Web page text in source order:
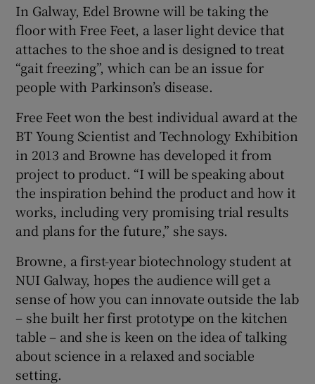
In Galway, Edel Browne will be taking the
floor with Free Feet, a laser light device that
attaches to the shoe and is designed to treat
“gait freezing”, which can be an issue for
people with Parkinson’s disease.
Free Feet won the best individual award at the
BT Young Scientist and Technology Exhibition
in 2013 and Browne has developed it from
project to product. “I will be speaking about
the inspiration behind the product and how it
works, including very promising trial results
and plans for the future,” she says.
Browne, a first-year biotechnology student at
NUI Galway, hopes the audience will get a
sense of how you can innovate outside the lab
– she built her first prototype on the kitchen
table – and she is keen on the idea of talking
about science in a relaxed and sociable
setting.